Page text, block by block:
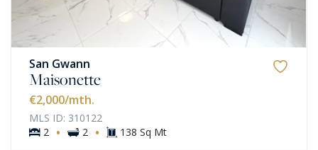
San Gwann
Maisonette
€2,000/mth.
MLS ID: 310122
2 · 2 · 138 Sq Mt